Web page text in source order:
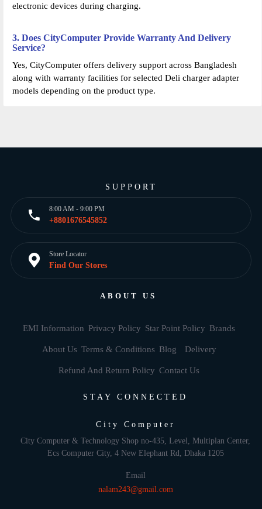
electronic devices during charging.
3. Does CityComputer Provide Warranty And Delivery
Service?
Yes, CityComputer offers delivery support across Bangladesh
along with warranty facilities for selected Deli charger adapter
models depending on the product type.
SUPPORT
8:00 AM - 9:00 PM
+8801676545852
Store Locator
Find Our Stores
ABOUT US
EMI Information Privacy Policy Star Point Policy Brands
About Us Terms & Conditions Blog Delivery
Refund And Return Policy Contact Us
STAY CONNECTED
City Computer
City Computer & Technology Shop no-435, Level, Multiplan Center,
Ecs Computer City, 4 New Elephant Rd, Dhaka 1205
Email
nalam243@gmail.com